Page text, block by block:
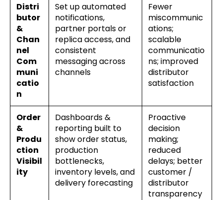
Distri
butor
&
Chan
nel
Com
muni
catio
n
Set up automated
notifications,
partner portals or
replica access, and
consistent
messaging across
channels
Fewer
miscommunic
ations;
scalable
communicatio
ns; improved
distributor
satisfaction
Order
&
Produ
ction
Visibil
ity
Dashboards &
reporting built to
show order status,
production
bottlenecks,
inventory levels, and
delivery forecasting
Proactive
decision
making;
reduced
delays; better
customer /
distributor
transparency